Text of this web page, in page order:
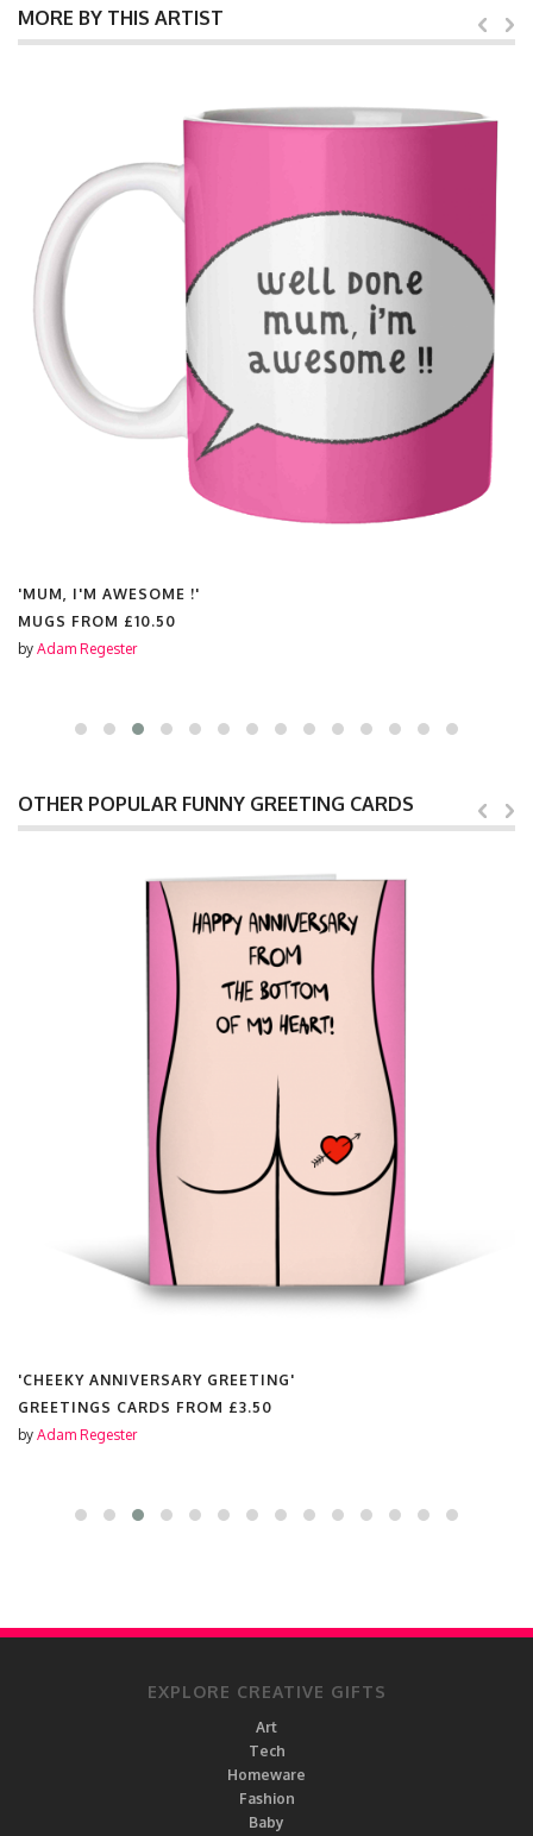
MORE BY THIS ARTIST
'MUM, I'M AWESOME !'
MUGS FROM £10.50
by Adam Regester
OTHER POPULAR FUNNY GREETING CARDS
'CHEEKY ANNIVERSARY GREETING'
GREETINGS CARDS FROM £3.50
by Adam Regester
EXPLORE CREATIVE GIFTS
Art
Tech
Homeware
Fashion
Baby